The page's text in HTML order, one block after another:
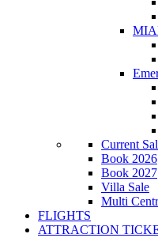
Current
Book 2026
Book 2027
Villa Sale
Multi
FLIGHTS
ATTRACTION